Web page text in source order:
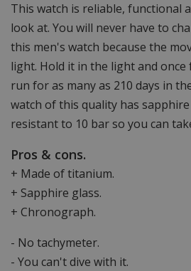
This watch is reliable, functional
look at. You will never have to
this men's watch because the
light. Hold it in the light and once
run for as many as 210 days in
watch of this quality has
resistant to 10 bar so you can
Pros & cons.
+ Made of titanium.
+ Sapphire glass.
+ Chronograph.
- No tachymeter.
- You can't dive with it.